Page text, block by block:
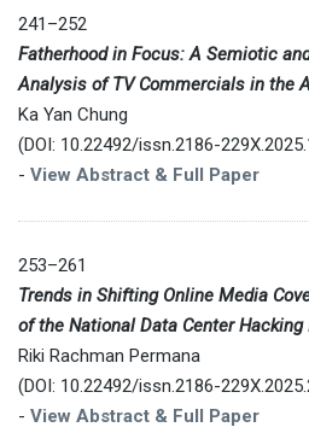
241–252
Fatherhood in Focus: A Semiotic
Analysis of TV Commercials in the
Ka Yan Chung
(DOI: 10.22492/issn.2186-
- View Abstract & Full Paper
253–261
Trends in Shifting Online Media
of the National Data Center
Riki Rachman Permana
(DOI: 10.22492/issn.2186-
- View Abstract & Full Paper